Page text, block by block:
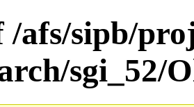
/afs/sipb/
sgi_52/